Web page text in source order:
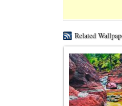
Related